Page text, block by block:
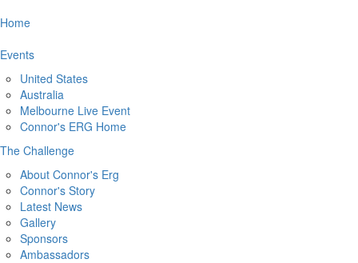
Home
Events
United States
Australia
Melbourne Live Event
Connor's ERG Home
The Challenge
About Connor's Erg
Connor's Story
Latest News
Gallery
Sponsors
Ambassadors